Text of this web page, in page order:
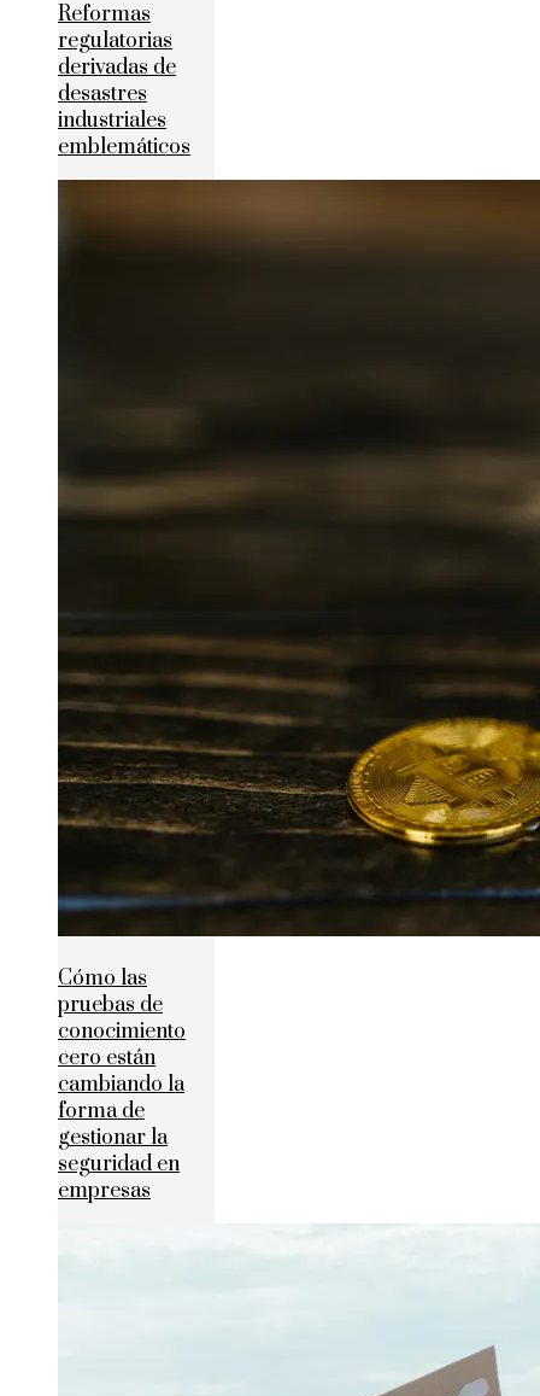
Reformas
regulatorias
derivadas de
desastres
industriales
emblemáticos
Cómo las
pruebas de
conocimiento
cero están
cambiando la
forma de
gestionar la
seguridad en
empresas